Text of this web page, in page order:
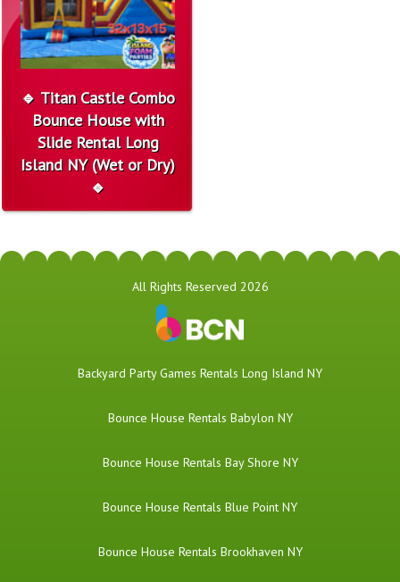
🔹 Titan Castle Combo
Bounce House with
Slide Rental Long
Island NY (Wet or Dry)
🔹
All Rights Reserved 2026
Backyard Party Games Rentals Long Island NY
Bounce House Rentals Babylon NY
Bounce House Rentals Bay Shore NY
Bounce House Rentals Blue Point NY
Bounce House Rentals Brookhaven NY